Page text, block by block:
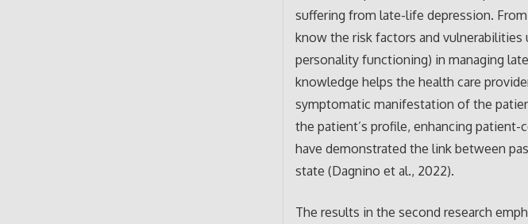
suffering from late-life depression.
know the risk factors and
personality functioning) in managing
knowledge helps the health care
symptomatic manifestation of the
the patient’s profile, enhancing
have demonstrated the link between
state (Dagnino et al., 2022).
The results in the second research